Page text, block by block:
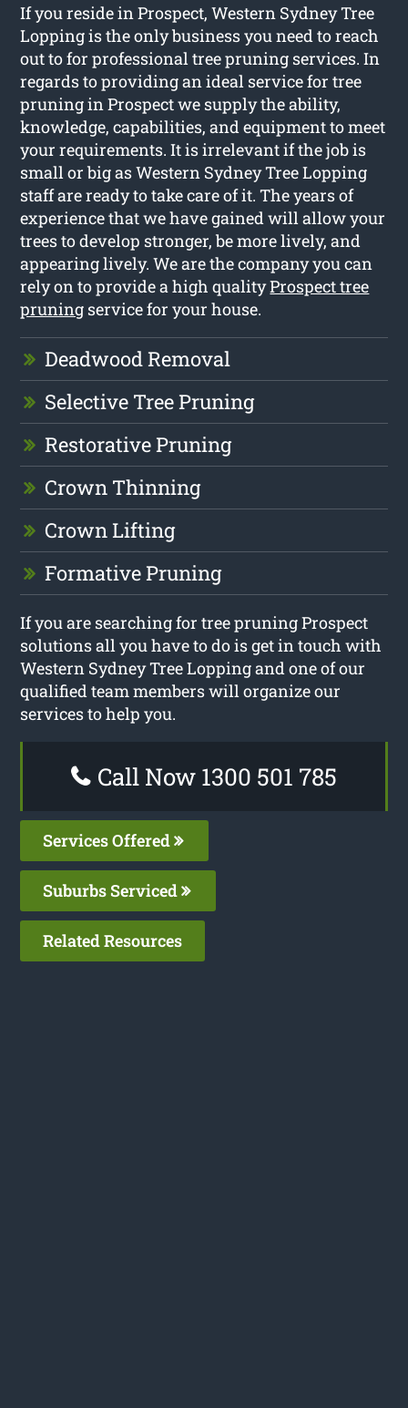
If you reside in Prospect, Western Sydney Tree
Lopping is the only business you need to reach
out to for professional tree pruning services. In
regards to providing an ideal service for tree
pruning in Prospect we supply the ability,
knowledge, capabilities, and equipment to meet
your requirements. It is irrelevant if the job is
small or big as Western Sydney Tree Lopping
staff are ready to take care of it. The years of
experience that we have gained will allow your
trees to develop stronger, be more lively, and
appearing lively. We are the company you can
rely on to provide a high qualityProspect tree
pruning service for your house.
Deadwood Removal
Selective Tree Pruning
Restorative Pruning
Crown Thinning
Crown Lifting
Formative Pruning
If you are searching for tree pruning Prospect
solutions all you have to do is get in touch with
Western Sydney Tree Lopping and one of our
qualified team members will organize our
services to help you.
Call Now 1300 501 785
Services Offered
Suburbs Serviced
Related Resources